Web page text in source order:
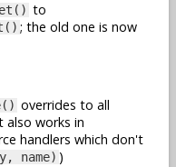
to
; the old one is now
overrides to all
also works in
handlers which don't
name) )